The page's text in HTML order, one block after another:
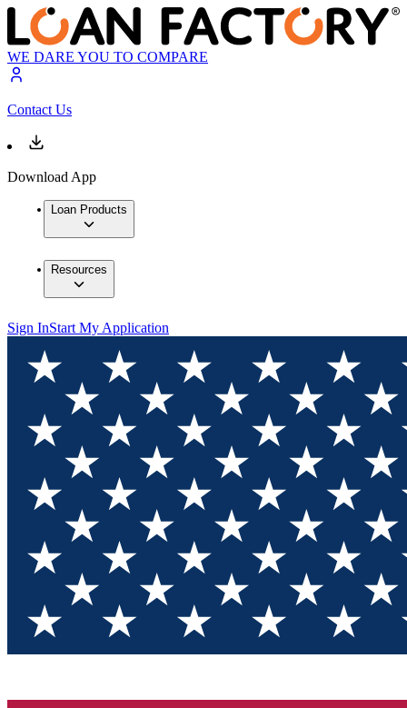
WE DARE YOU TO COMPARE
Contact Us
Download App
Loan Products
Resources
Sign InStart My Application